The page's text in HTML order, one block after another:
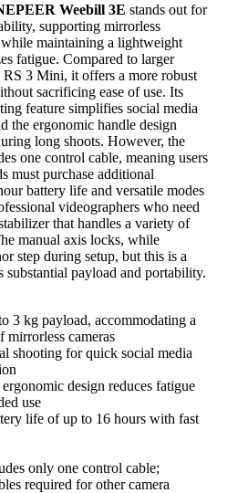
Weebill 3E stands out for
supporting mirrorless
maintaining a lightweight
fatigue. Compared to larger
3 Mini, it offers a more robust
sacrificing ease of use. Its
feature simplifies social media
the ergonomic handle design
long shoots. However, the
one control cable, meaning users
must purchase additional
battery life and versatile modes
videographers who need
that handles a variety of
manual axis locks, while
step during setup, but this is a
substantial payload and portability.
3 kg payload, accommodating a
mirrorless cameras
shooting for quick social media
design reduces fatigue
use
life of up to 16 hours with fast
only one control cable;
required for other camera